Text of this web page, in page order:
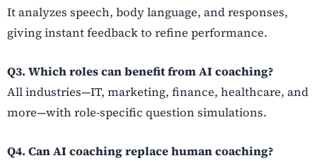
It analyzes speech, body language, and responses,
giving instant feedback to refine performance.
Q3. Which roles can benefit from AI coaching?
All industries—IT, marketing, finance, healthcare, and
more—with role-specific question simulations.
Q4. Can AI coaching replace human coaching?